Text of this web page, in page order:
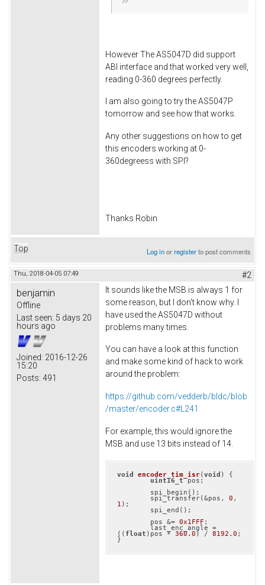
However The AS5047D did support
ABI interface and that worked very well,
reading 0-360 degrees perfectly.
I am also going to try the AS5047P
tomorrow and see how that works.
Any other suggestions on how to get
this encoders working at 0-
360degreess with SPI?
Thanks Robin
Top Log inorregisterto post comments
Thu, 2018-04-05 07:49 #2
benjamin
Offline
Last seen: 5 days 20
hours ago
Joined: 2016-12-26
15:20
Posts: 491
It sounds like the MSB is always 1 for
some reason, but I don't know why. I
have used the AS5047D without
problems many times.
You can have a look at this function
and make some kind of hack to work
around the problem:
https://github.com/vedderb/bldc/blob
/master/encoder.c#L241
For example, this would ignore the
MSB and use 13 bits instead of 14.
void encoder_tim_isr(void ) {
uint16_t pos;
	spi_transfer(&pos,
0
1 );
	pos &=
0x1FFF ;
(( float )pos * 360.0) / 8192.0 ;
}